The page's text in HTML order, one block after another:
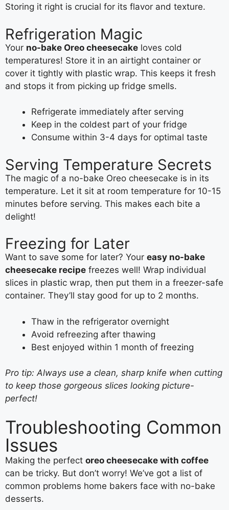
Storing it right is crucial for its flavor and texture.
Refrigeration Magic
Your no-bake Oreo cheesecake loves cold
temperatures! Store it in an airtight container or
cover it tightly with plastic wrap. This keeps it fresh
and stops it from picking up fridge smells.
Refrigerate immediately after serving
Keep in the coldest part of your fridge
Consume within 3-4 days for optimal taste
Serving Temperature Secrets
The magic of a no-bake Oreo cheesecake is in its
temperature. Let it sit at room temperature for 10-15
minutes before serving. This makes each bite a
delight!
Freezing for Later
Want to save some for later? Your easy no-bake
cheesecake recipe freezes well! Wrap individual
slices in plastic wrap, then put them in a freezer-safe
container. They’ll stay good for up to 2 months.
Thaw in the refrigerator overnight
Avoid refreezing after thawing
Best enjoyed within 1 month of freezing
Pro tip: Always use a clean, sharp knife when cutting
to keep those gorgeous slices looking picture-
perfect!
Troubleshooting Common
Issues
Making the perfect oreo cheesecake with coffee
can be tricky. But don’t worry! We’ve got a list of
common problems home bakers face with no-bake
desserts.